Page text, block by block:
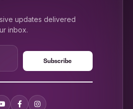
updates delivered
inbox.